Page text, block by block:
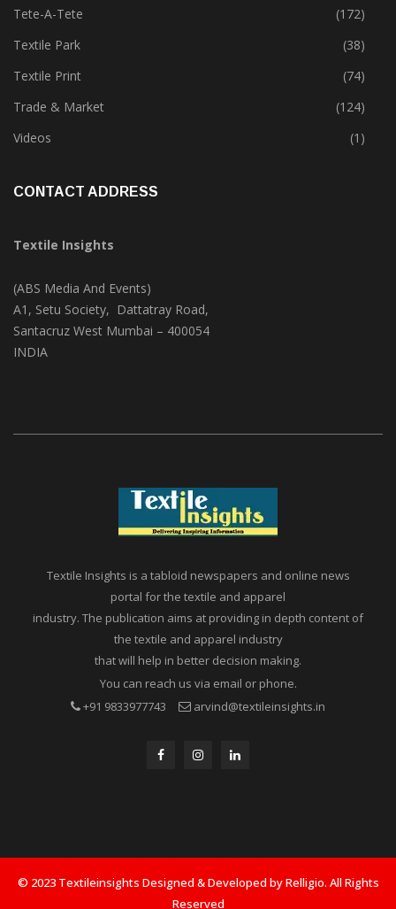
Technology
(46)
Tete-A-Tete
(172)
Textile Park
(38)
Textile Print
(74)
Trade & Market
(124)
Textile Insights
(ABS Media And Events)
A1, Setu Society, Dattatray Road,
Textile Insights is a tabloid newspapers and online news
portal for the textile and apparel
industry. The publication aims at providing in depth content of
the textile and apparel industry
that will help in better decision making.